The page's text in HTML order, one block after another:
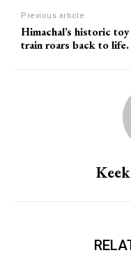
Previous article
Himachal’s historic toy
train roars back to life.